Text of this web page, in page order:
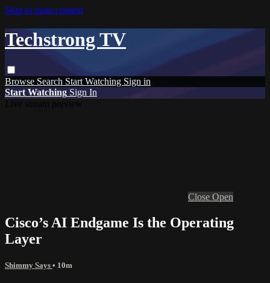
Skip to main content
Techstrong TV
Browse Search Start Watching Sign in
Start Watching Sign In
Close Open
Cisco’s AI Endgame Is the Operating
Layer
Shimmy Says • 10m